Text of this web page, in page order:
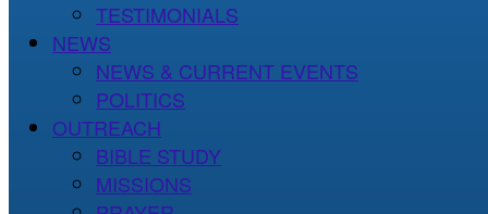
TESTIMONIALS
NEWS
NEWS & CURRENT EVENTS
POLITICS
OUTREACH
BIBLE STUDY
MISSIONS